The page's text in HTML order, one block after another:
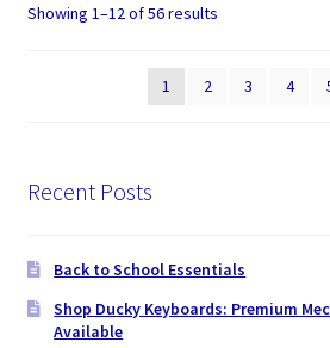
Showing 1–12 of 56 results
1 2 3 4
Recent Posts
Back to School Essentials
Shop Ducky Keyboards: Premium
Available